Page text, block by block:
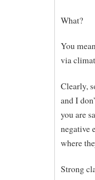
What?
You
via
Clearly,
and I
you are
negative
where
Strong